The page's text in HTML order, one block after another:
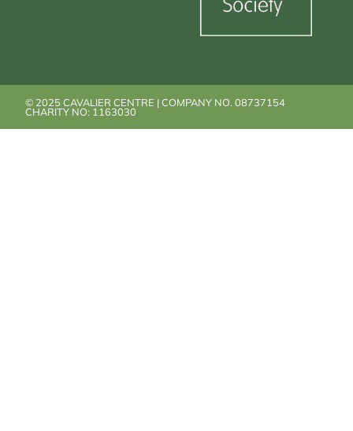
© 2025 CAVALIER CENTRE | COMPANY NO. 08737154
CHARITY NO: 1163030